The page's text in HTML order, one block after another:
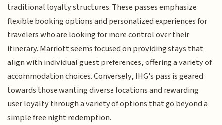
traditional loyalty structures. These passes emphasize
flexible booking options and personalized experiences for
travelers who are looking for more control over their
itinerary. Marriott seems focused on providing stays that
align with individual guest preferences, offering a variety of
accommodation choices. Conversely, IHG's pass is geared
towards those wanting diverse locations and rewarding
user loyalty through a variety of options that go beyond a
simple free night redemption.